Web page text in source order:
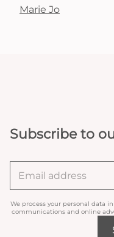
Marie Jo
Subscribe to
We process your personal data
communications and online